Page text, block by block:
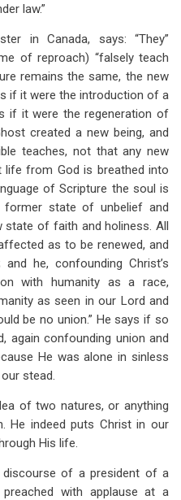
law.”
in Canada, says: “They”
of reproach) “falsely teach
remains the same, the new
if it were the introduction of a
if it were the regeneration of
created a new being, and
teaches, not that any new
from God is breathed into
of Scripture the soul is
state of unbelief and
state of faith and holiness. All
as to be renewed, and
he, confounding Christ’s
with humanity as a race,
as seen in our Lord and
be no union.” He says if so
again confounding union and
He was alone in sinless
stead.
of two natures, or anything
He indeed puts Christ in our
His life.
of a president of a
with applause at a